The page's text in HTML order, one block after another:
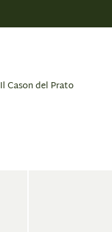
Il Cason del Prato